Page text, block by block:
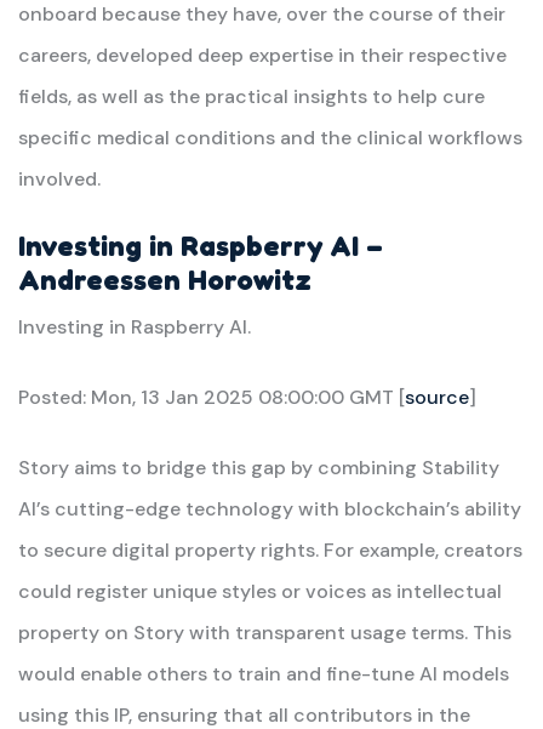
onboard because they have, over the course of their
careers, developed deep expertise in their respective
fields, as well as the practical insights to help cure
specific medical conditions and the clinical workflows
involved.
Investing in Raspberry AI –
Andreessen Horowitz
Investing in Raspberry AI.
Posted: Mon, 13 Jan 2025 08:00:00 GMT [source]
Story aims to bridge this gap by combining Stability
AI’s cutting-edge technology with blockchain’s ability
to secure digital property rights. For example, creators
could register unique styles or voices as intellectual
property on Story with transparent usage terms. This
would enable others to train and fine-tune AI models
using this IP, ensuring that all contributors in the